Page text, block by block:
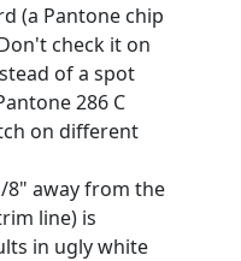
(a Pantone chip
check it on
of a spot
286 C
on different
8" away from the
line) is
in ugly white